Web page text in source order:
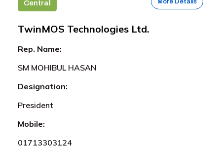
Central
TwinMOS Technologies Ltd.
Rep. Name:
SM MOHIBUL HASAN
Designation:
President
Mobile:
01713303124